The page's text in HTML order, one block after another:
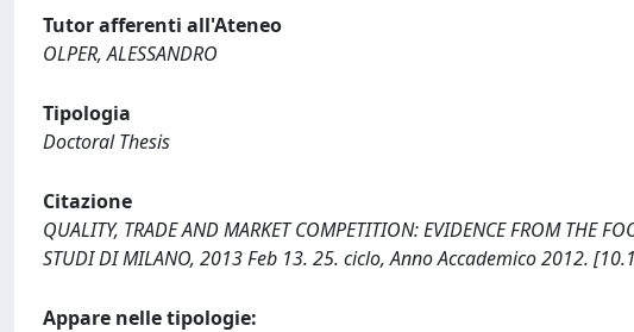
Tutor afferenti all'Ateneo
OLPER, ALESSANDRO
Tipologia
Doctoral Thesis
Citazione
QUALITY, TRADE AND MARKET COMPETITION: EVIDENCE FROM THE
STUDI DI MILANO, 2013 Feb 13. 25. ciclo, Anno Accademico 2012.
Appare nelle tipologie: